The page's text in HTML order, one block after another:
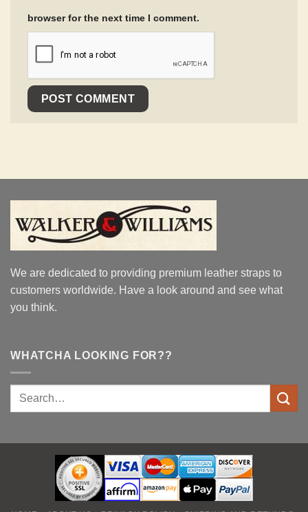
browser for the next time I comment.
We are dedicated to providing premium leather straps to
customers worldwide. Have a look around and see what
you think.
WHATCHA LOOKING FOR??